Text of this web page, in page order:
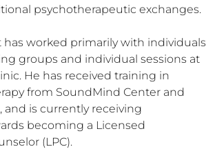
psychotherapeutic exchanges.
has worked primarily with individuals
groups and individual sessions at
He has received training in
from SoundMind Center and
and is currently receiving
becoming a Licensed
(LPC).